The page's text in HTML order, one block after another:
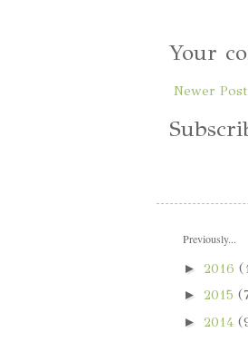
Your
Newer Post
Previously...
►2016
►2015
►2014